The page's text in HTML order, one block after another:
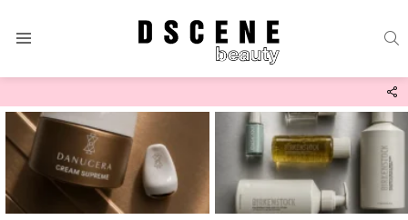
Latest
stories